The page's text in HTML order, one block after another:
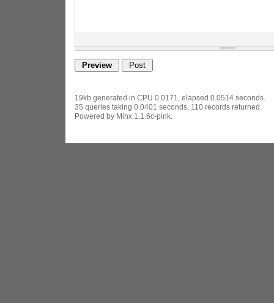
19kb generated in CPU 0.0171, elapsed 0.0514 seconds.
35 queries taking 0.0401 seconds, 110 records returned.
Powered by Minx 1.1.6c-pink.